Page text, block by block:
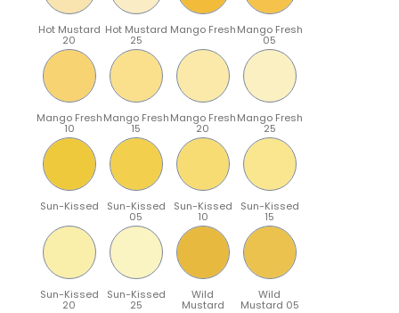
Hot Mustard
20
Hot Mustard
25
Mango FreshMango Fresh
05
Mango Fresh
10
Mango Fresh
15
Mango Fresh
20
Mango Fresh
25
Sun-Kissed Sun-Kissed
05
Sun-Kissed
10
Sun-Kissed
15
Sun-Kissed
20
Sun-Kissed
25
Wild
Mustard
Wild
Mustard 05